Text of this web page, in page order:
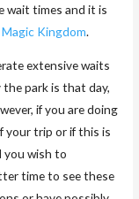
wait times and it is
Kingdom.
extensive waits
park is that day,
if you are doing
your trip or if this is
you wish to
time to see these